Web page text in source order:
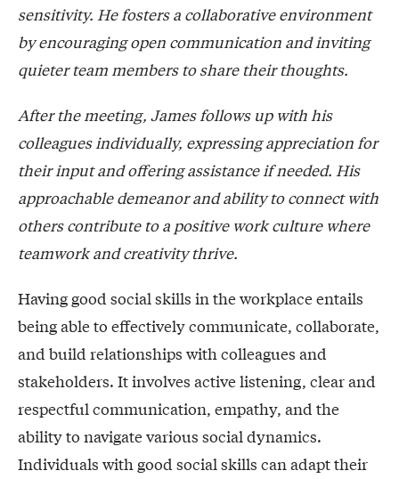
sensitivity. He fosters a collaborative environment
by encouraging open communication and inviting
quieter team members to share their thoughts.
After the meeting, James follows up with his
colleagues individually, expressing appreciation for
their input and offering assistance if needed. His
approachable demeanor and ability to connect with
others contribute to a positive work culture where
teamwork and creativity thrive.
Having good social skills in the workplace entails
being able to effectively communicate, collaborate,
and build relationships with colleagues and
stakeholders. It involves active listening, clear and
respectful communication, empathy, and the
ability to navigate various social dynamics.
Individuals with good social skills can adapt their